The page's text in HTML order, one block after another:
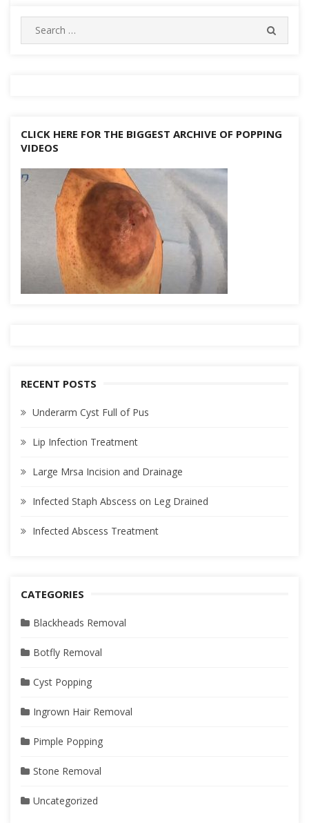
navigation
Search
for:
CLICK HERE FOR THE BIGGEST ARCHIVE OF POPPING
VIDEOS
RECENT POSTS
Underarm Cyst Full of Pus
Lip Infection Treatment
Large Mrsa Incision and Drainage
Infected Staph Abscess on Leg Drained
Infected Abscess Treatment
CATEGORIES
Blackheads Removal
Botfly Removal
Cyst Popping
Ingrown Hair Removal
Pimple Popping
Stone Removal
Uncategorized